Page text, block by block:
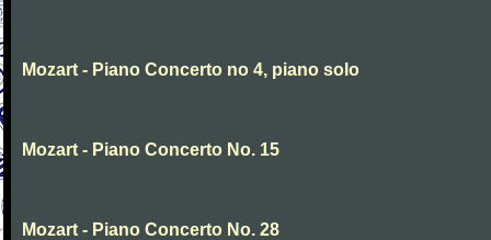
Mozart - Piano Concerto no 4, piano solo
Mozart - Piano Concerto No. 15
Mozart - Piano Concerto No. 28